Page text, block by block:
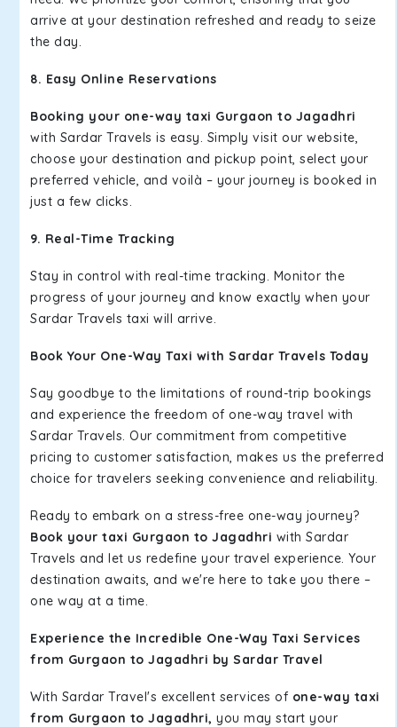
arrive at your destination refreshed and ready to seize
the day.
8. Easy Online Reservations
Booking your one-way taxi Gurgaon to Jagadhri
with Sardar Travels is easy. Simply visit our website,
choose your destination and pickup point, select your
preferred vehicle, and voilà – your journey is booked in
just a few clicks.
9. Real-Time Tracking
Stay in control with real-time tracking. Monitor the
progress of your journey and know exactly when your
Sardar Travels taxi will arrive.
Book Your One-Way Taxi with Sardar Travels Today
Say goodbye to the limitations of round-trip bookings
and experience the freedom of one-way travel with
Sardar Travels. Our commitment from competitive
pricing to customer satisfaction, makes us the preferred
choice for travelers seeking convenience and reliability.
Ready to embark on a stress-free one-way journey?
Book your taxi Gurgaon to Jagadhri with Sardar
Travels and let us redefine your travel experience. Your
destination awaits, and we're here to take you there –
one way at a time.
Experience the Incredible One-Way Taxi Services
from Gurgaon to Jagadhri by Sardar Travel
With Sardar Travel's excellent services of one-way taxi
from Gurgaon to Jagadhri, you may start your